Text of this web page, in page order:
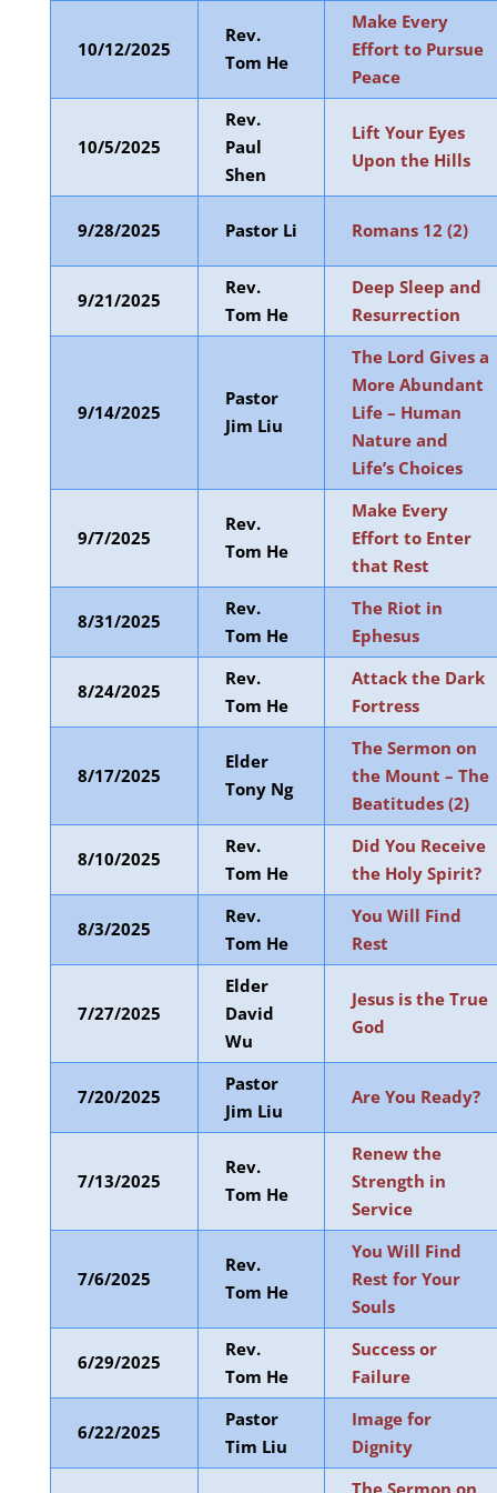
10/12/2025
Rev.
Tom He
Make Every
Effort to Pursue
Peace
10/5/2025
Rev.
Paul
Shen
Lift Your Eyes
Upon the Hills
9/28/2025 Pastor Li Romans 12 (2)
9/21/2025
Rev.
Tom He
Deep Sleep and
Resurrection
9/14/2025
Pastor
Jim Liu
The Lord Gives a
More Abundant
Life – Human
Nature and
Life’s Choices
9/7/2025
Rev.
Tom He
Make Every
Effort to Enter
that Rest
8/31/2025
Rev.
Tom He
The Riot in
Ephesus
8/24/2025
Rev.
Tom He
Attack the Dark
Fortress
8/17/2025
Elder
Tony Ng
The Sermon on
the Mount – The
Beatitudes (2)
8/10/2025
Rev.
Tom He
Did You Receive
the Holy Spirit?
8/3/2025
Rev.
Tom He
You Will Find
Rest
7/27/2025
Elder
David
Wu
Jesus is the True
God
7/20/2025
Pastor
Jim Liu
Are You Ready?
7/13/2025
Rev.
Tom He
Renew the
Strength in
Service
7/6/2025
Rev.
Tom He
You Will Find
Rest for Your
Souls
6/29/2025
Rev.
Tom He
Success or
Failure
6/22/2025
Pastor
Tim Liu
Image for
Dignity
The Sermon on